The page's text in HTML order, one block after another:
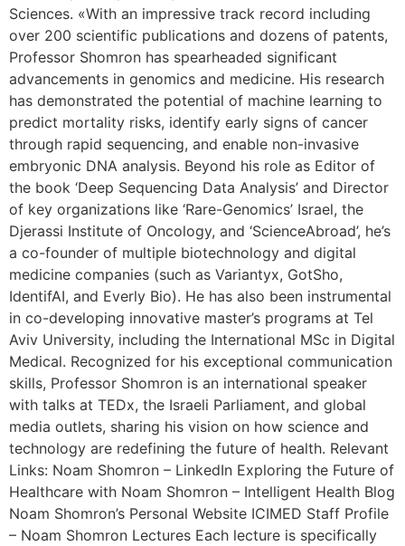
Sciences. «With an impressive track record including
over 200 scientific publications and dozens of patents,
Professor Shomron has spearheaded significant
advancements in genomics and medicine. His research
has demonstrated the potential of machine learning to
predict mortality risks, identify early signs of cancer
through rapid sequencing, and enable non-invasive
embryonic DNA analysis. Beyond his role as Editor of
the book ‘Deep Sequencing Data Analysis’ and Director
of key organizations like ‘Rare-Genomics’ Israel, the
Djerassi Institute of Oncology, and ‘ScienceAbroad’, he’s
a co-founder of multiple biotechnology and digital
medicine companies (such as Variantyx, GotSho,
IdentifAI, and Everly Bio). He has also been instrumental
in co-developing innovative master’s programs at Tel
Aviv University, including the International MSc in Digital
Medical. Recognized for his exceptional communication
skills, Professor Shomron is an international speaker
with talks at TEDx, the Israeli Parliament, and global
media outlets, sharing his vision on how science and
technology are redefining the future of health. Relevant
Links: Noam Shomron – LinkedIn Exploring the Future of
Healthcare with Noam Shomron – Intelligent Health Blog
Noam Shomron’s Personal Website ICIMED Staff Profile
– Noam Shomron Lectures Each lecture is specifically